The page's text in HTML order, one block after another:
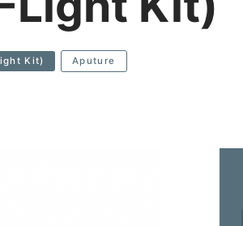
Kit) Aputure